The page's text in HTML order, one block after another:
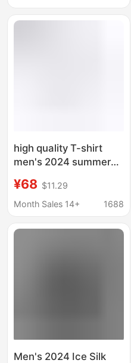
high quality T-shirt
men's 2024 summer
cotton 260g shoulder
sleeve T-shirt men's
¥68 $11.29
Month Sales 14+
1688
Men's 2024 Ice Silk